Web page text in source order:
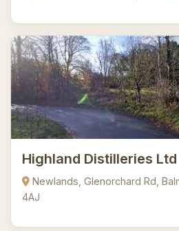
Highland Distilleries Ltd
Newlands, Glenorchard Rd,
4AJ